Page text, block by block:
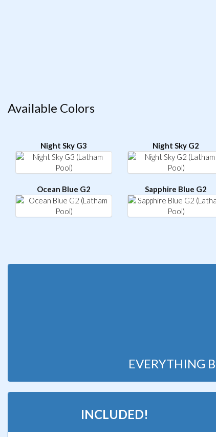
Available Colors
Night Sky G3 Night Sky G2
Ocean Blue G2 Sapphire Blue G2
EVERYTHING
INCLUDED!